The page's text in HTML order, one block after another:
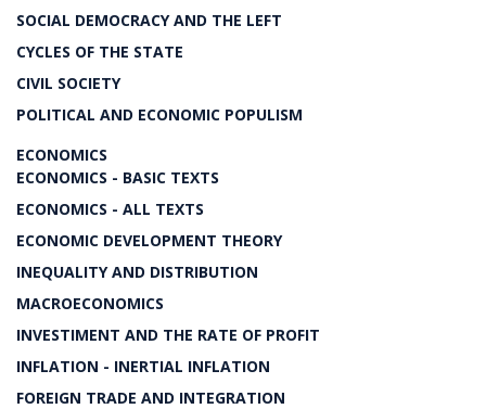
SOCIAL DEMOCRACY AND THE LEFT
CYCLES OF THE STATE
CIVIL SOCIETY
POLITICAL AND ECONOMIC POPULISM
ECONOMICS
ECONOMICS - BASIC TEXTS
ECONOMICS - ALL TEXTS
ECONOMIC DEVELOPMENT THEORY
INEQUALITY AND DISTRIBUTION
MACROECONOMICS
INVESTIMENT AND THE RATE OF PROFIT
INFLATION - INERTIAL INFLATION
FOREIGN TRADE AND INTEGRATION